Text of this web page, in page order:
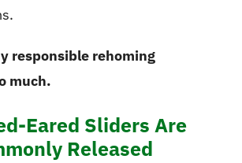
responsible rehoming
much.
Eared Sliders Are
Released